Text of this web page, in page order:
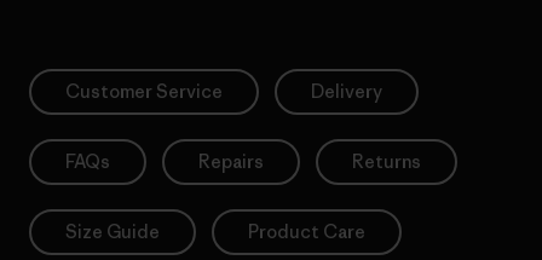
Customer Service Delivery
FAQs Repairs Returns
Size Guide Product Care